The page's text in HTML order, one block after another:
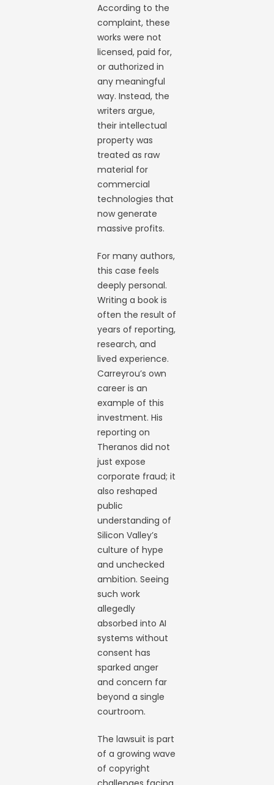
According to the
complaint, these
works were not
licensed, paid for,
or authorized in
any meaningful
way. Instead, the
writers argue,
their intellectual
property was
treated as raw
material for
commercial
technologies that
now generate
massive profits.
For many authors,
this case feels
deeply personal.
Writing a book is
often the result of
years of reporting,
research, and
lived experience.
Carreyrou’s own
career is an
example of this
investment. His
reporting on
Theranos did not
just expose
corporate fraud; it
also reshaped
public
understanding of
Silicon Valley’s
culture of hype
and unchecked
ambition. Seeing
such work
allegedly
absorbed into AI
systems without
consent has
sparked anger
and concern far
beyond a single
courtroom.
The lawsuit is part
of a growing wave
of copyright